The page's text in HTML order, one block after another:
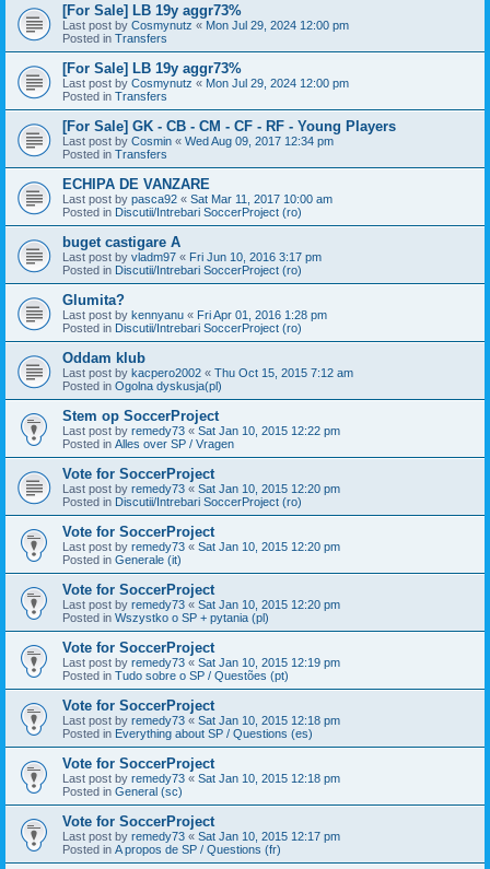
[For Sale] LB 19y aggr73%
Last post by Cosmynutz « Mon Jul 29, 2024 12:00 pm
Posted in Transfers
[For Sale] LB 19y aggr73%
Last post by Cosmynutz « Mon Jul 29, 2024 12:00 pm
Posted in Transfers
[For Sale] GK - CB - CM - CF - RF - Young Players
Last post by Cosmin « Wed Aug 09, 2017 12:34 pm
Posted in Transfers
ECHIPA DE VANZARE
Last post by pasca92 « Sat Mar 11, 2017 10:00 am
Posted in Discutii/Intrebari SoccerProject (ro)
buget castigare A
Last post by vladm97 « Fri Jun 10, 2016 3:17 pm
Posted in Discutii/Intrebari SoccerProject (ro)
Glumita?
Last post by kennyanu « Fri Apr 01, 2016 1:28 pm
Posted in Discutii/Intrebari SoccerProject (ro)
Oddam klub
Last post by kacpero2002 « Thu Oct 15, 2015 7:12 am
Posted in Ogolna dyskusja(pl)
Stem op SoccerProject
Last post by remedy73 « Sat Jan 10, 2015 12:22 pm
Posted in Alles over SP / Vragen
Vote for SoccerProject
Last post by remedy73 « Sat Jan 10, 2015 12:20 pm
Posted in Discutii/Intrebari SoccerProject (ro)
Vote for SoccerProject
Last post by remedy73 « Sat Jan 10, 2015 12:20 pm
Posted in Generale (it)
Vote for SoccerProject
Last post by remedy73 « Sat Jan 10, 2015 12:20 pm
Posted in Wszystko o SP + pytania (pl)
Vote for SoccerProject
Last post by remedy73 « Sat Jan 10, 2015 12:19 pm
Posted in Tudo sobre o SP / Questões (pt)
Vote for SoccerProject
Last post by remedy73 « Sat Jan 10, 2015 12:18 pm
Posted in Everything about SP / Questions (es)
Vote for SoccerProject
Last post by remedy73 « Sat Jan 10, 2015 12:18 pm
Posted in General (sc)
Vote for SoccerProject
Last post by remedy73 « Sat Jan 10, 2015 12:17 pm
Posted in A propos de SP / Questions (fr)